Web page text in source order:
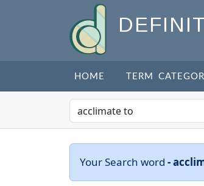
HOME TERM
Your Search word -